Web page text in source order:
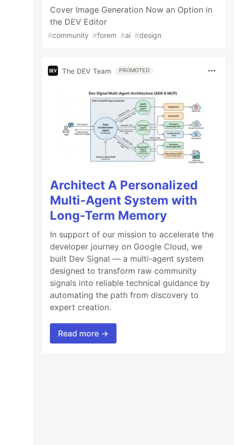
Cover Image Generation Now an Option in
the DEV Editor
#community #forem #ai #design
The DEV Team PROMOTED
Architect A Personalized
Multi-Agent System with
Long-Term Memory
In support of our mission to accelerate the
developer journey on Google Cloud, we
built Dev Signal — a multi-agent system
designed to transform raw community
signals into reliable technical guidance by
automating the path from discovery to
expert creation.
Read more →